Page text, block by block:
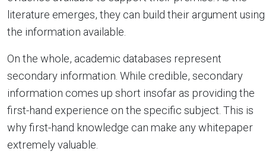
literature emerges, they can build their argument using
the information available.
On the whole, academic databases represent
secondary information. While credible, secondary
information comes up short insofar as providing the
first-hand experience on the specific subject. This is
why first-hand knowledge can make any whitepaper
extremely valuable.